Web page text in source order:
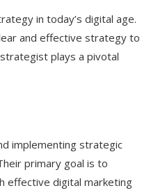
in today’s digital age.
and effective strategy to
plays a pivotal
implementing strategic
primary goal is to
effective digital marketing